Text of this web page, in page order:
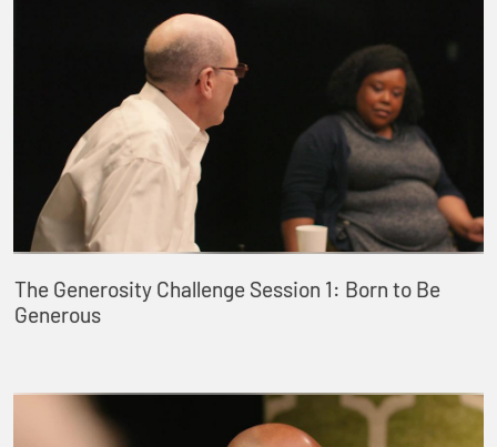
The Generosity Challenge Session 1: Born to Be
Generous